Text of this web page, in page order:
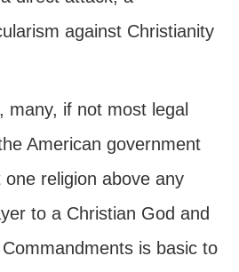
against Christianity
many, if not most legal
American government
religion above any
to a Christian God and
is basic to